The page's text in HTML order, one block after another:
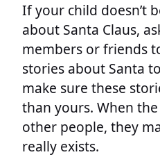
If your child doesn’t
about Santa Claus,
members or friends
stories about Santa
make sure these
than yours. When
other people, they
really exists.